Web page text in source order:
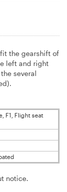
the gearshift of
left and right
several
F1, Flight seat
notice.